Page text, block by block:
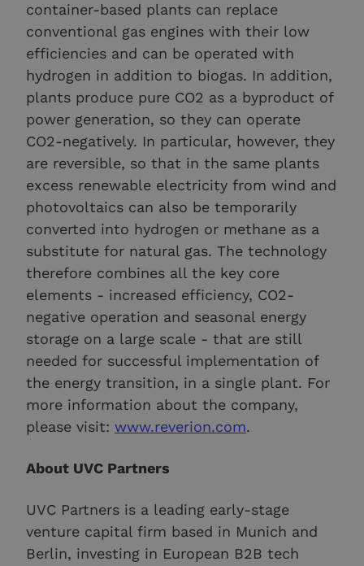
container-based plants can replace
conventional gas engines with their low
efficiencies and can be operated with
hydrogen in addition to biogas. In addition,
plants produce pure CO2 as a byproduct of
power generation, so they can operate
CO2-negatively. In particular, however, they
are reversible, so that in the same plants
excess renewable electricity from wind and
photovoltaics can also be temporarily
converted into hydrogen or methane as a
substitute for natural gas. The technology
therefore combines all the key core
elements - increased efficiency, CO2-
negative operation and seasonal energy
storage on a large scale - that are still
needed for successful implementation of
the energy transition, in a single plant. For
more information about the company,
please visit: www.reverion.com.
About UVC Partners
UVC Partners is a leading early-stage
venture capital firm based in Munich and
Berlin, investing in European B2B tech